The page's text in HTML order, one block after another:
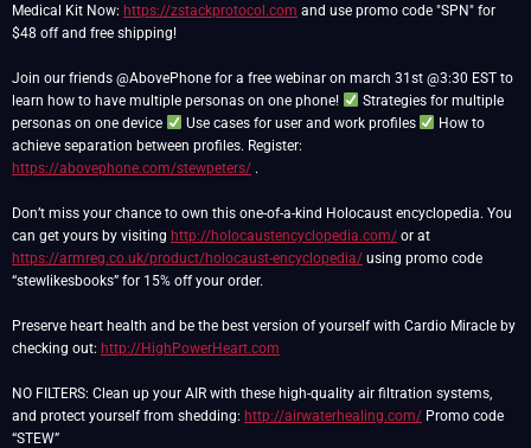
Medical Kit Now: https://zstackprotocol.com and use promo code "SPN" for
$48 off and free shipping!
Join our friends @AbovePhone for a free webinar on march 31st @3:30 EST to
learn how to have multiple personas on one phone!
Strategies for multiple
personas on one device
Use cases for user and work profiles
How to
achieve separation between profiles. Register:
https://abovephone.com/stewpeters/ .
Don’t miss your chance to own this one-of-a-kind Holocaust encyclopedia. You
can get yours by visiting http://holocaustencyclopedia.com/ or at
https://armreg.co.uk/product/holocaust-encyclopedia/ using promo code
“stewlikesbooks” for 15% off your order.
Preserve heart health and be the best version of yourself with Cardio Miracle by
checking out: http://HighPowerHeart.com
NO FILTERS: Clean up your AIR with these high-quality air filtration systems,
and protect yourself from shedding: http://airwaterhealing.com/ Promo code
“STEW”